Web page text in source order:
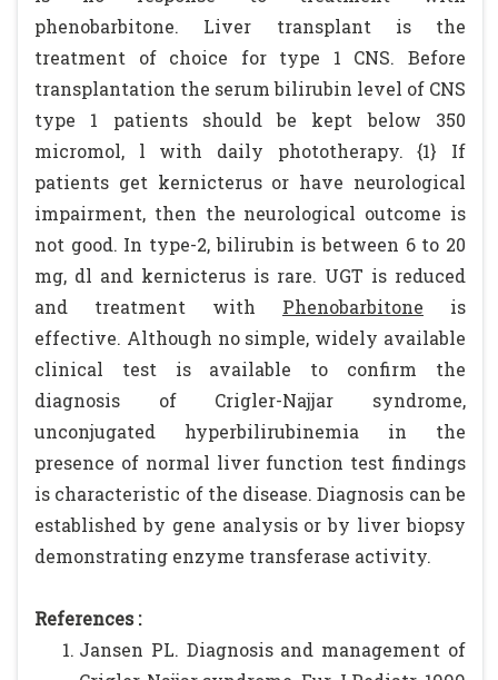
phenobarbitone. Liver transplant is the
treatment of choice for type 1 CNS. Before
transplantation the serum bilirubin level of CNS
type 1 patients should be kept below 350
micromol, l with daily phototherapy. {1} If
patients get kernicterus or have neurological
impairment, then the neurological outcome is
not good. In type-2, bilirubin is between 6 to 20
mg, dl and kernicterus is rare. UGT is reduced
and treatment with Phenobarbitone is
effective. Although no simple, widely available
clinical test is available to confirm the
diagnosis of Crigler-Najjar syndrome,
unconjugated hyperbilirubinemia in the
presence of normal liver function test findings
is characteristic of the disease. Diagnosis can be
established by gene analysis or by liver biopsy
demonstrating enzyme transferase activity.
References :
Jansen PL. Diagnosis and management of